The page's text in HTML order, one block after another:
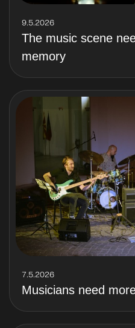
9.5.2026
The music scene
memory
7.5.2026
Musicians need